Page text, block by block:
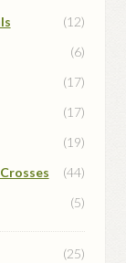
(12)
(6)
(17)
(17)
(19)
(44)
(5)
(25)